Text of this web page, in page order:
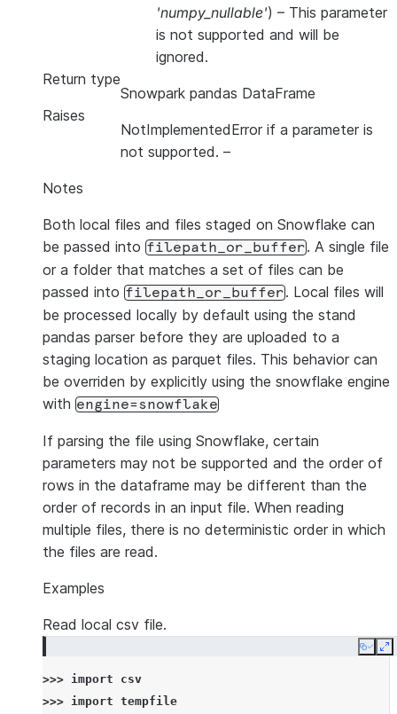
'numpy_nullable') – This parameter
is not supported and will be
ignored.
Return type
Snowpark pandas DataFrame
Raises
NotImplementedError if a parameter is
not supported. –
Notes
Both local files and files staged on Snowflake can
be passed into filepath_or_buffer. A single file
or a folder that matches a set of files can be
passed into filepath_or_buffer. Local files will
be processed locally by default using the stand
pandas parser before they are uploaded to a
staging location as parquet files. This behavior can
be overriden by explicitly using the snowflake engine
with engine=snowflake
If parsing the file using Snowflake, certain
parameters may not be supported and the order of
rows in the dataframe may be different than the
order of records in an input file. When reading
multiple files, there is no deterministic order in which
the files are read.
Examples
Read local csv file.
Copy
>>> import
csv
>>> import tempfile